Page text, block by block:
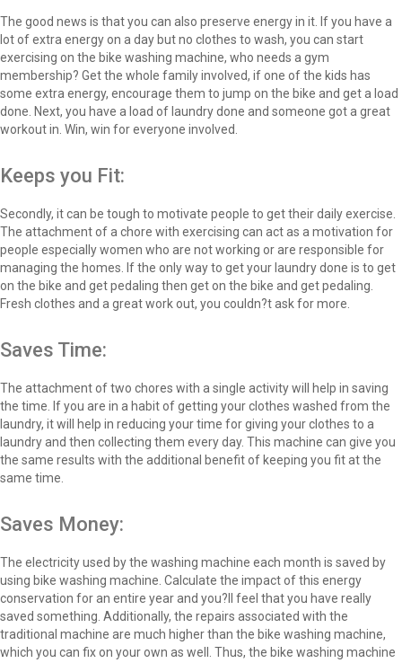
The good news is that you can also preserve energy in it. If you have a
lot of extra energy on a day but no clothes to wash, you can start
exercising on the bike washing machine, who needs a gym
membership? Get the whole family involved, if one of the kids has
some extra energy, encourage them to jump on the bike and get a load
done. Next, you have a load of laundry done and someone got a great
workout in. Win, win for everyone involved.
Keeps you Fit:
Secondly, it can be tough to motivate people to get their daily exercise.
The attachment of a chore with exercising can act as a motivation for
people especially women who are not working or are responsible for
managing the homes. If the only way to get your laundry done is to get
on the bike and get pedaling then get on the bike and get pedaling.
Fresh clothes and a great work out, you couldn?t ask for more.
Saves Time:
The attachment of two chores with a single activity will help in saving
the time. If you are in a habit of getting your clothes washed from the
laundry, it will help in reducing your time for giving your clothes to a
laundry and then collecting them every day. This machine can give you
the same results with the additional benefit of keeping you fit at the
same time.
Saves Money:
The electricity used by the washing machine each month is saved by
using bike washing machine. Calculate the impact of this energy
conservation for an entire year and you?ll feel that you have really
saved something. Additionally, the repairs associated with the
traditional machine are much higher than the bike washing machine,
which you can fix on your own as well. Thus, the bike washing machine